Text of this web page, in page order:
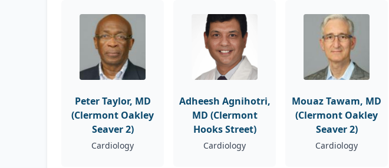
Peter Taylor, MD
(Clermont Oakley
Seaver 2)
Cardiology
Adheesh Agnihotri,
MD (Clermont
Hooks Street)
Cardiology
Mouaz Tawam, MD
(Clermont Oakley
Seaver 2)
Cardiology